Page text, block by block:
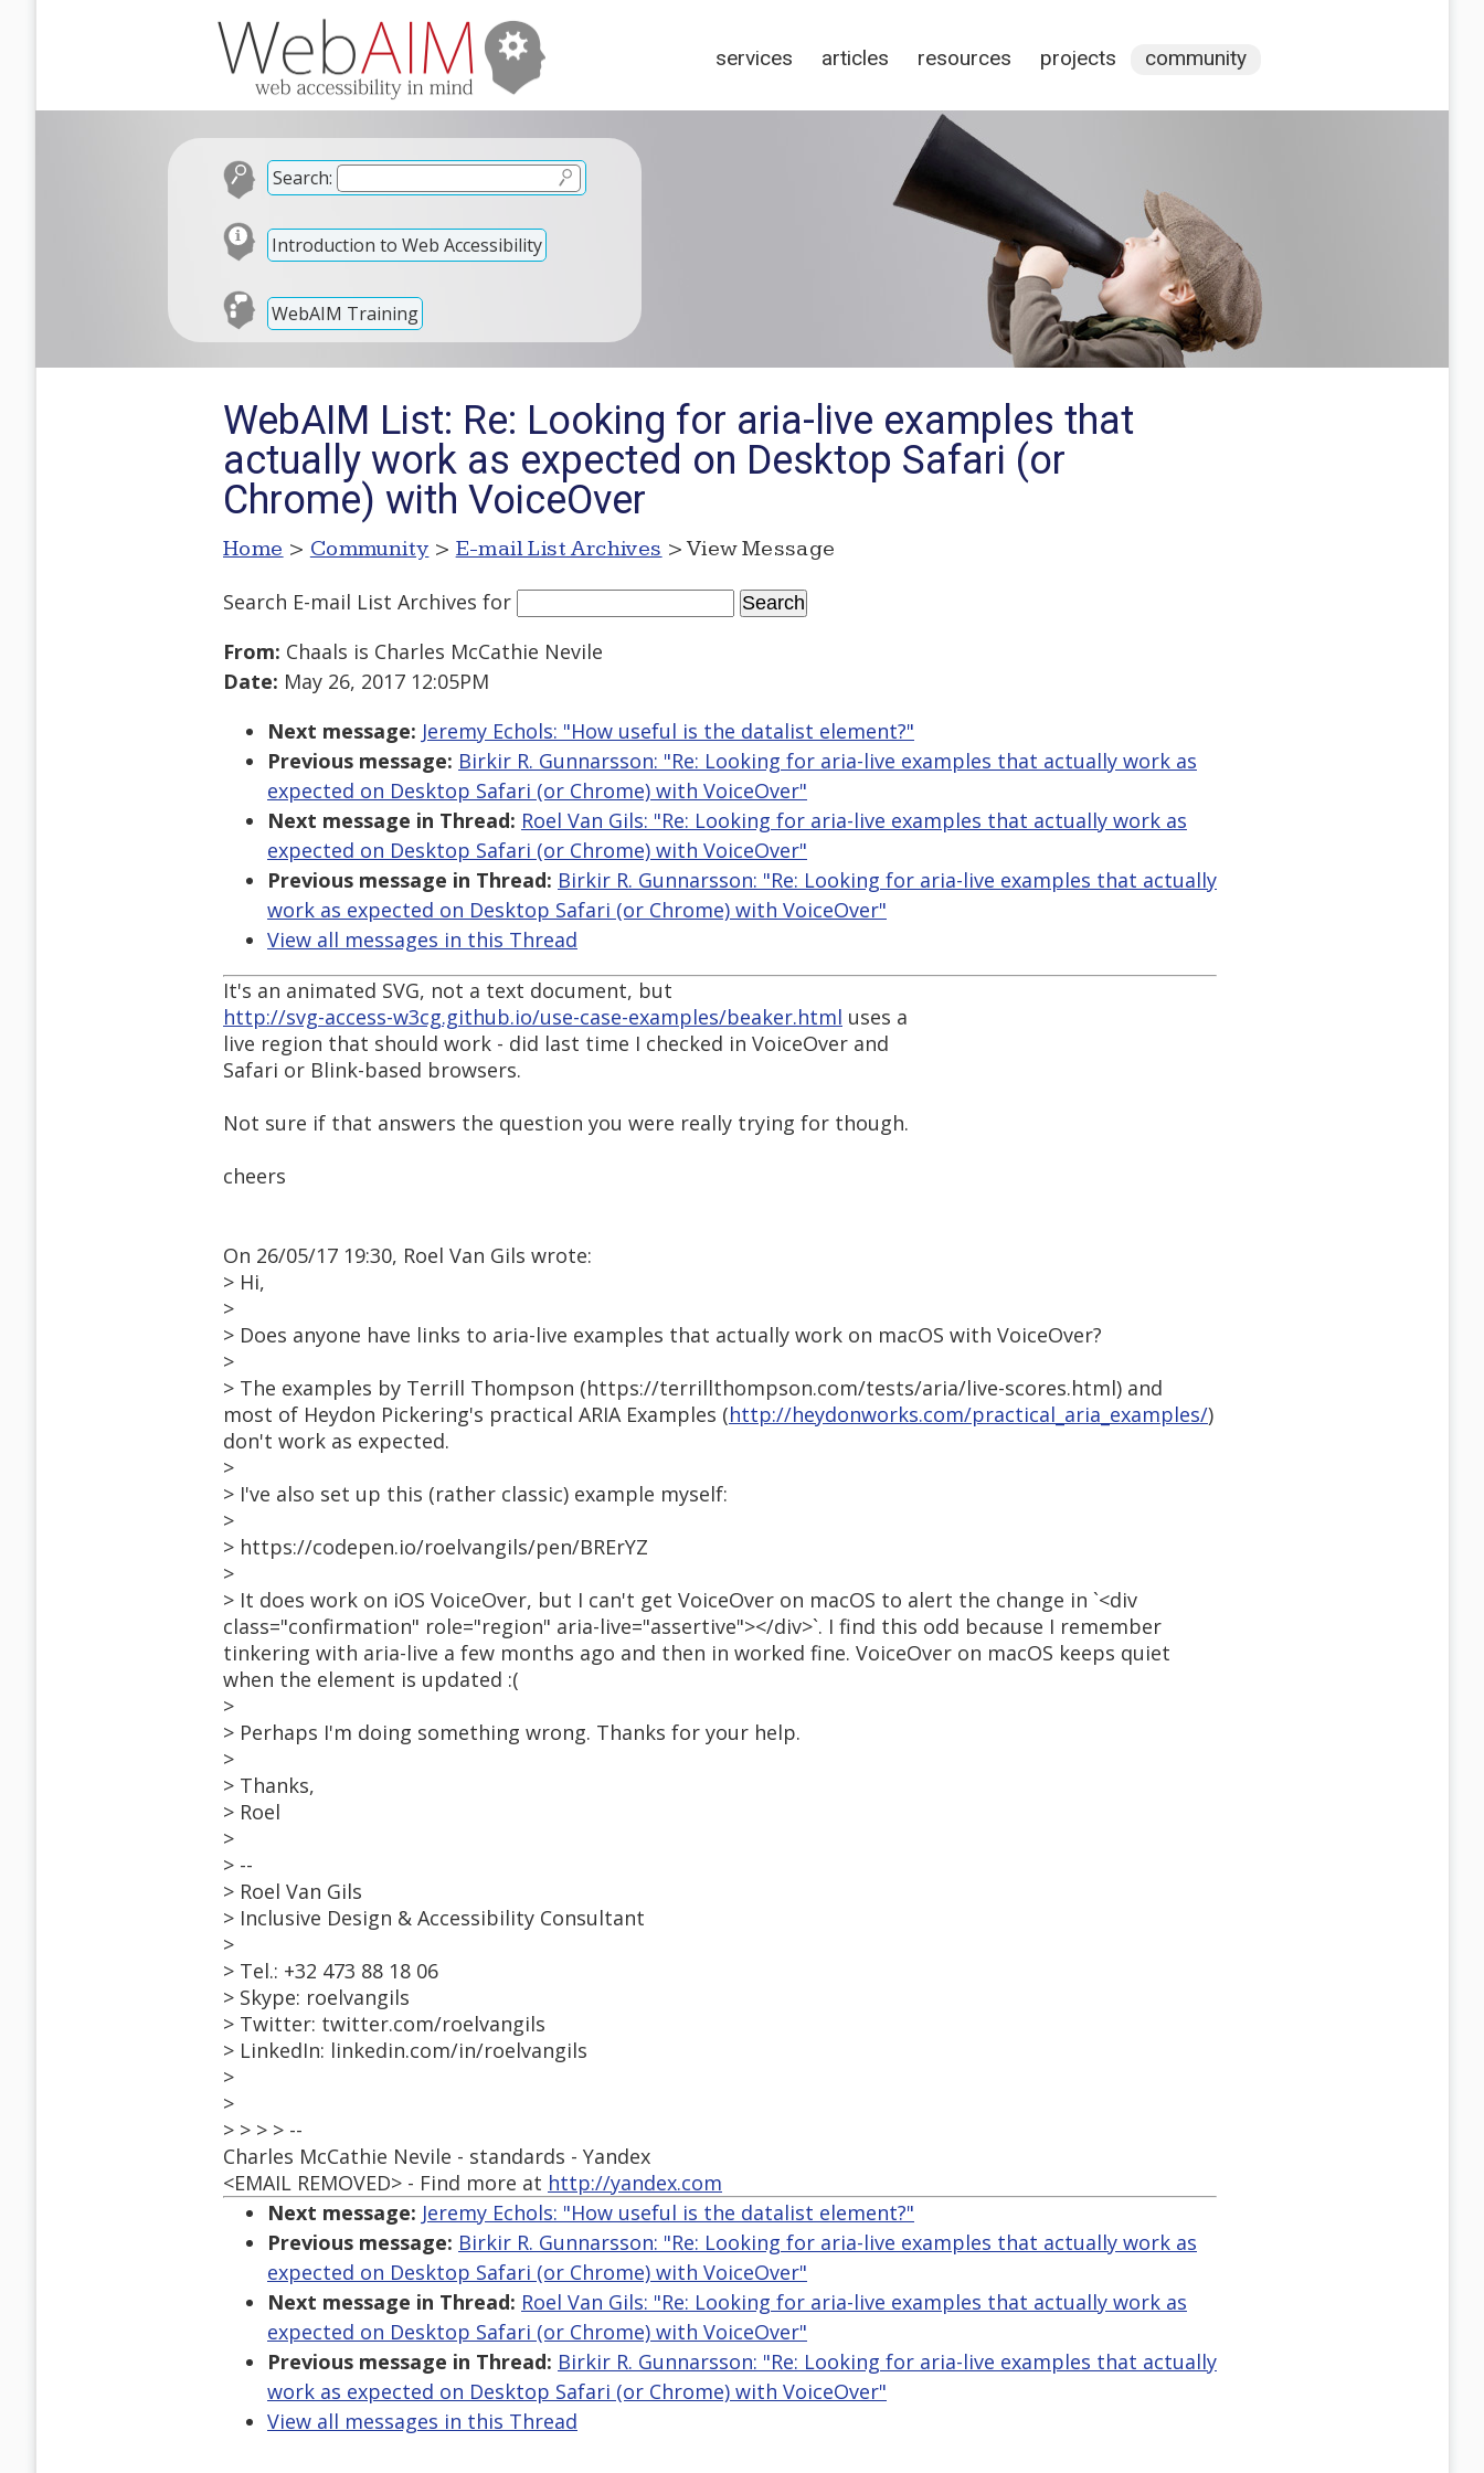
services articles resources projects community
Search:
Introduction to Web Accessibility
WebAIM Training
WebAIM List: Re: Looking for aria-live examples that
actually work as expected on Desktop Safari (or
Chrome) with VoiceOver
Home > Community > E-mail List Archives > View Message
Search E-mail List Archives for
From: Chaals is Charles McCathie Nevile
Date: May 26, 2017 12:05PM
Next message: Jeremy Echols: "How useful is the datalist element?"
Previous message: Birkir R. Gunnarsson: "Re: Looking for aria-live examples that actually work as
expected on Desktop Safari (or Chrome) with VoiceOver"
Next message in Thread: Roel Van Gils: "Re: Looking for aria-live examples that actually work as
expected on Desktop Safari (or Chrome) with VoiceOver"
Previous message in Thread: Birkir R. Gunnarsson: "Re: Looking for aria-live examples that actually
work as expected on Desktop Safari (or Chrome) with VoiceOver"
View all messages in this Thread
It's an animated SVG, not a text document, but
http://svg-access-w3cg.github.io/use-case-examples/beaker.html uses a
live region that should work - did last time I checked in VoiceOver and
Safari or Blink-based browsers.
Not sure if that answers the question you were really trying for though.
cheers
On 26/05/17 19:30, Roel Van Gils wrote:
> Hi,
>
> Does anyone have links to aria-live examples that actually work on macOS with VoiceOver?
>
> The examples by Terrill Thompson (https://terrillthompson.com/tests/aria/live-scores.html) and
most of Heydon Pickering's practical ARIA Examples (http://heydonworks.com/practical_aria_examples/)
don't work as expected.
>
> I've also set up this (rather classic) example myself:
>
> https://codepen.io/roelvangils/pen/BRErYZ
>
> It does work on iOS VoiceOver, but I can't get VoiceOver on macOS to alert the change in `<div
class="confirmation" role="region" aria-live="assertive"></div>`. I find this odd because I remember
tinkering with aria-live a few months ago and then in worked fine. VoiceOver on macOS keeps quiet
when the element is updated :(
>
> Perhaps I'm doing something wrong. Thanks for your help.
>
> Thanks,
> Roel
>
> --
> Roel Van Gils
> Inclusive Design & Accessibility Consultant
>
> Tel.: +32 473 88 18 06
> Skype: roelvangils
> Twitter: twitter.com/roelvangils
> LinkedIn: linkedin.com/in/roelvangils
>
>
> > > > --
Charles McCathie Nevile - standards - Yandex
<EMAIL REMOVED> - Find more at http://yandex.com
Next message: Jeremy Echols: "How useful is the datalist element?"
Previous message: Birkir R. Gunnarsson: "Re: Looking for aria-live examples that actually work as
expected on Desktop Safari (or Chrome) with VoiceOver"
Next message in Thread: Roel Van Gils: "Re: Looking for aria-live examples that actually work as
expected on Desktop Safari (or Chrome) with VoiceOver"
Previous message in Thread: Birkir R. Gunnarsson: "Re: Looking for aria-live examples that actually
work as expected on Desktop Safari (or Chrome) with VoiceOver"
View all messages in this Thread